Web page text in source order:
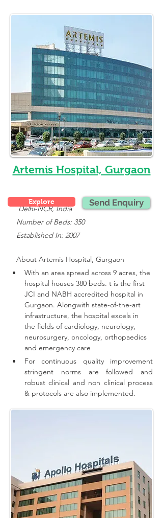
Artemis Hospital, Gurgaon
Delhi-NCR, India
Number of Beds: 350
Established In: 2007
About Artemis Hospital, Gurgaon
With an area spread across 9 acres, the
hospital houses 380 beds. t is the first
JCI and NABH accredited hospital in
Gurgaon. Alongwith state-of-the-art
infrastructure, the hospital excels in
the fields of cardiology, neurology,
neurosurgery, oncology, orthopaedics
and emergency care
For continuous quality improvement
stringent norms are followed and
robust clinical and non clinical process
& protocols are also implemented.
Explore Send Enquiry